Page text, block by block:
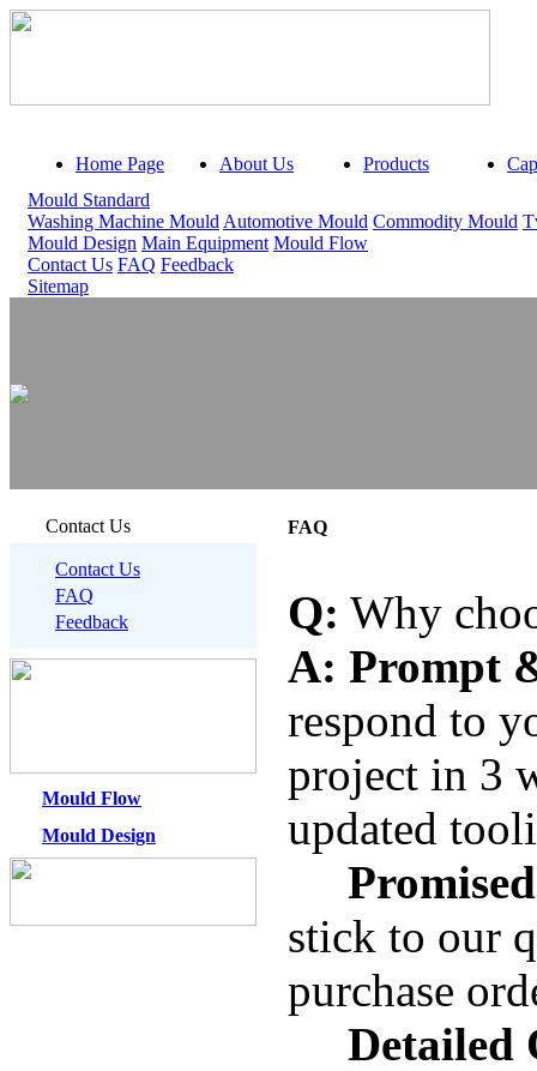
Home Page About Us Products
Mould Standard
Washing Machine Mould Automotive Mould Commodity Mould
Mould Design Main Equipment Mould Flow
Contact Us FAQ Feedback
Sitemap
Contact Us
Contact Us
FAQ
Feedback
Mould Flow
Mould Design
FAQ
Q: Why
A: Prompt
respond to
project in 3
updated
stick to our
purchase
Detailed